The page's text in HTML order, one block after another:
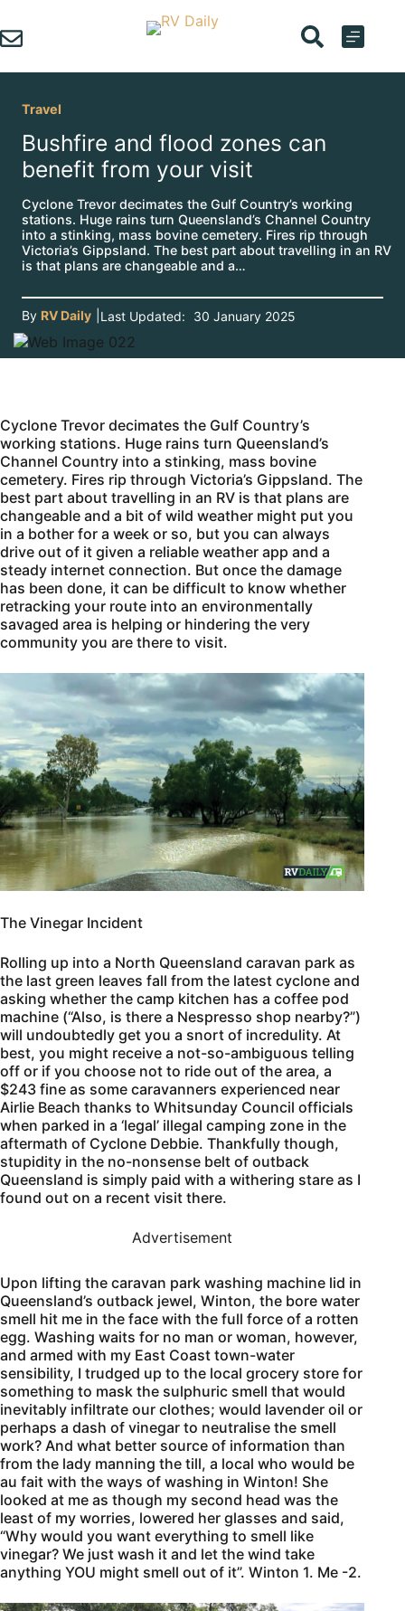
to
content
Travel
Bushfire and flood zones can
benefit from your visit
Cyclone Trevor decimates the Gulf Country’s working
stations. Huge rains turn Queensland’s Channel Country
into a stinking, mass bovine cemetery. Fires rip through
Victoria’s Gippsland. The best part about travelling in an RV
is that plans are changeable and a…
By RV Daily Last Updated: 30 January 2025
Cyclone Trevor decimates the Gulf Country’s
working stations. Huge rains turn Queensland’s
Channel Country into a stinking, mass bovine
cemetery. Fires rip through Victoria’s Gippsland. The
best part about travelling in an RV is that plans are
changeable and a bit of wild weather might put you
in a bother for a week or so, but you can always
drive out of it given a reliable weather app and a
steady internet connection. But once the damage
has been done, it can be difficult to know whether
retracking your route into an environmentally
savaged area is helping or hindering the very
community you are there to visit.
The Vinegar Incident
Rolling up into a North Queensland caravan park as
the last green leaves fall from the latest cyclone and
asking whether the camp kitchen has a coffee pod
machine (“Also, is there a Nespresso shop nearby?”)
will undoubtedly get you a snort of incredulity. At
best, you might receive a not-so-ambiguous telling
off or if you choose not to ride out of the area, a
$243 fine as some caravanners experienced near
Airlie Beach thanks to Whitsunday Council officials
when parked in a ‘legal’ illegal camping zone in the
aftermath of Cyclone Debbie. Thankfully though,
stupidity in the no-nonsense belt of outback
Queensland is simply paid with a withering stare as I
found out on a recent visit there.
Advertisement
Upon lifting the caravan park washing machine lid in
Queensland’s outback jewel, Winton, the bore water
smell hit me in the face with the full force of a rotten
egg. Washing waits for no man or woman, however,
and armed with my East Coast town-water
sensibility, I trudged up to the local grocery store for
something to mask the sulphuric smell that would
inevitably infiltrate our clothes; would lavender oil or
perhaps a dash of vinegar to neutralise the smell
work? And what better source of information than
from the lady manning the till, a local who would be
au fait with the ways of washing in Winton! She
looked at me as though my second head was the
least of my worries, lowered her glasses and said,
“Why would you want everything to smell like
vinegar? We just wash it and let the wind take
anything YOU might smell out of it”. Winton 1. Me -2.